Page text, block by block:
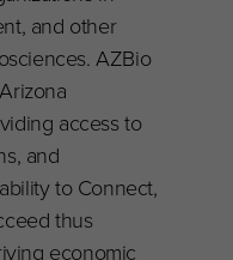
and other
AZBio
access to
and
to Connect,
thus
economic